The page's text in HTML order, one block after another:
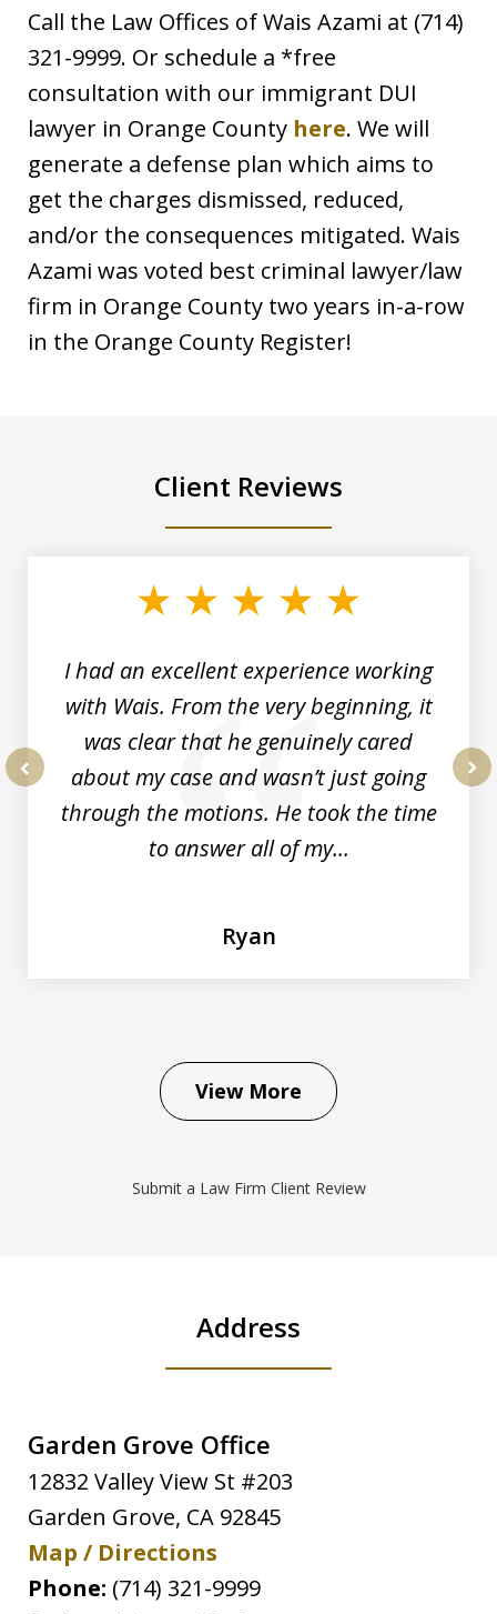
Call the Law Offices of Wais Azami at (714)
321-9999. Or schedule a *free
consultation with our immigrant DUI
lawyer in Orange County here. We will
generate a defense plan which aims to
get the charges dismissed, reduced,
and/or the consequences mitigated. Wais
Azami was voted best criminal lawyer/law
firm in Orange County two years in-a-row
in the Orange County Register!
Client Reviews
I had an excellent experience working
with Wais. From the very beginning, it
was clear that he genuinely cared
about my case and wasn’t just going
through the motions. He took the time
to answer all of my...
Ryan
View More
Submit a Law Firm Client Review
Address
Garden Grove Office
12832 Valley View St #203
Garden Grove, CA 92845
Map / Directions
Phone: (714) 321-9999